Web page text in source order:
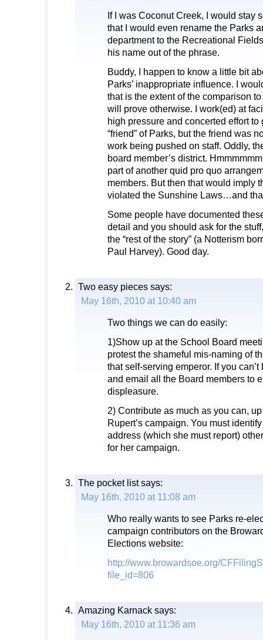
If I was Coconut Creek, I would stay
that I would even rename the Parks
department to the Recreational
his name out of the phrase.
Buddy, I happen to know a little bit
Parks’ inappropriate influence. I
that is the extent of the comparison
will prove otherwise. I work(ed) at
high pressure and concerted effort to
“friend” of Parks, but the friend was
work being pushed on staff. Oddly,
board member’s district.
part of another quid pro quo
members. But then that would imply
violated the Sunshine Laws…and
Some people have documented
detail and you should ask for the
the “rest of the story” (a Notterism
Paul Harvey). Good day.
Two easy pieces says:
May 16th, 2010 at 10:40 am
Two things we can do easily:
1)Show up at the School Board
protest the shameful mis-naming of
that self-serving emperor. If you
and email all the Board members to
displeasure.
2) Contribute as much as you can,
Rupert’s campaign. You must
address (which she must report)
for her campaign.
The pocket listsays:
May 16th, 2010 at 11:08 am
Who really wants to see Parks re-
campaign contributors on the
Elections website:
http://www.browardsoe.org/
file_id=806
Amazing Karnack says:
May 16th, 2010 at 11:36 am